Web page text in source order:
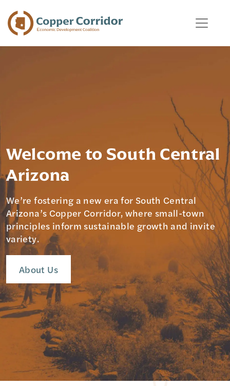
Welcome to South Central
Arizona
We’re fostering a new era for South Central
Arizona’s Copper Corridor, where small-town
principles inform sustainable growth and invite
variety.
About Us